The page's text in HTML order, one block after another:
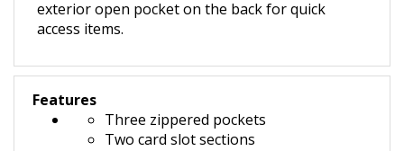
exterior open pocket on the back for quick
access items.
Features
Three zippered pockets
Two card slot sections